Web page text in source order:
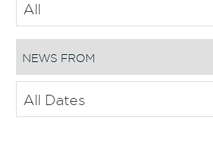
All
NEWS FROM
All Dates